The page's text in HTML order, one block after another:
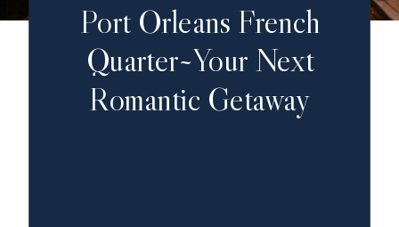
Port Orleans French
Quarter~Your Next
Romantic Getaway